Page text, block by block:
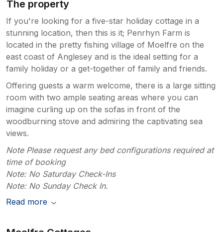
The property
If you're looking for a five-star holiday cottage in a
stunning location, then this is it; Penrhyn Farm is
located in the pretty fishing village of Moelfre on the
east coast of Anglesey and is the ideal setting for a
family holiday or a get-together of family and friends.
Offering guests a warm welcome, there is a large sitting
room with two ample seating areas where you can
imagine curling up on the sofas in front of the
woodburning stove and admiring the captivating sea
views.
Note Please request any bed configurations required at
time of booking
Note: No Saturday Check-Ins
Note: No Sunday Check In.
Read more